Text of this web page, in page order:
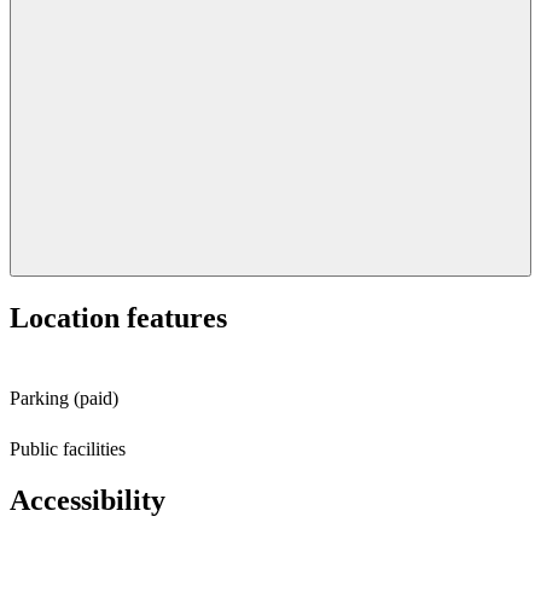
Location features
Parking (paid)
Public facilities
Accessibility